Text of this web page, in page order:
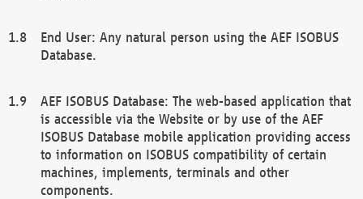
End User: Any natural person using the AEF ISOBUS
Database.
AEF ISOBUS Database: The web-based application that
is accessible via the Website or by use of the AEF
ISOBUS Database mobile application providing access
to information on ISOBUS compatibility of certain
machines, implements, terminals and other
components.